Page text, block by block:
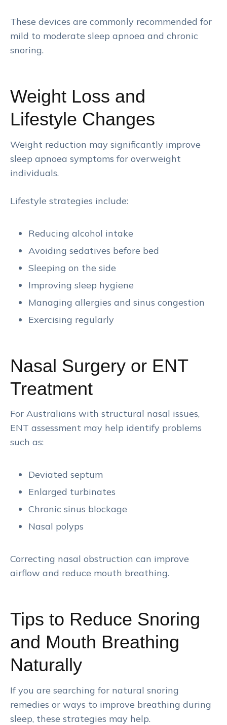
These devices are commonly recommended for
mild to moderate sleep apnoea and chronic
snoring.
Weight Loss and
Lifestyle Changes
Weight reduction may significantly improve
sleep apnoea symptoms for overweight
individuals.
Lifestyle strategies include:
Reducing alcohol intake
Avoiding sedatives before bed
Sleeping on the side
Improving sleep hygiene
Managing allergies and sinus congestion
Exercising regularly
Nasal Surgery or ENT
Treatment
For Australians with structural nasal issues,
ENT assessment may help identify problems
such as:
Deviated septum
Enlarged turbinates
Chronic sinus blockage
Nasal polyps
Correcting nasal obstruction can improve
airflow and reduce mouth breathing.
Tips to Reduce Snoring
and Mouth Breathing
Naturally
If you are searching for natural snoring
remedies or ways to improve breathing during
sleep, these strategies may help.